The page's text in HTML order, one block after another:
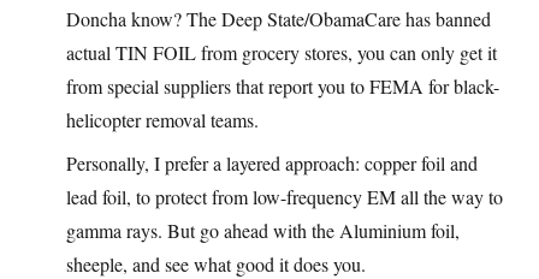
Doncha know? The Deep State/ObamaCare has banned
actual TIN FOIL from grocery stores, you can only get it
from special suppliers that report you to FEMA for black-
helicopter removal teams.
Personally, I prefer a layered approach: copper foil and
lead foil, to protect from low-frequency EM all the way to
gamma rays. But go ahead with the Aluminium foil,
sheeple, and see what good it does you.